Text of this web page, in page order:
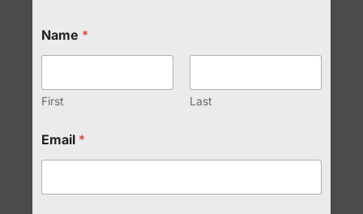
Name *
First Last
Email *